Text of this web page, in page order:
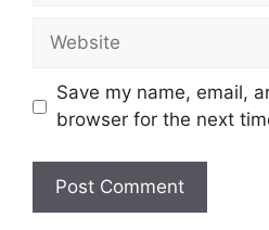
Website
Save my name, email,
browser for the next